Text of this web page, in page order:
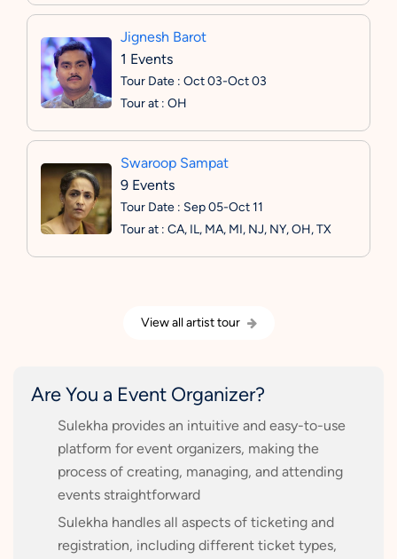
Jignesh Barot
1 Events
Tour Date : Oct 03-Oct 03
Tour at : OH
Swaroop Sampat
9 Events
Tour Date : Sep 05-Oct 11
Tour at : CA, IL, MA, MI, NJ, NY, OH, TX
View all artist tour
Are You a Event Organizer?
Sulekha provides an intuitive and easy-to-use
platform for event organizers, making the
process of creating, managing, and attending
events straightforward
Sulekha handles all aspects of ticketing and
registration, including different ticket types,